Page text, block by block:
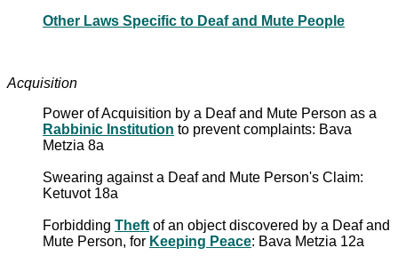
Other Laws Specific to Deaf and Mute People
Acquisition
Power of Acquisition by a Deaf and Mute Person as a
Rabbinic Institution to prevent complaints: Bava
Metzia 8a
Swearing against a Deaf and Mute Person's Claim:
Ketuvot 18a
Forbidding Theft of an object discovered by a Deaf and
Mute Person, for Keeping Peace: Bava Metzia 12a